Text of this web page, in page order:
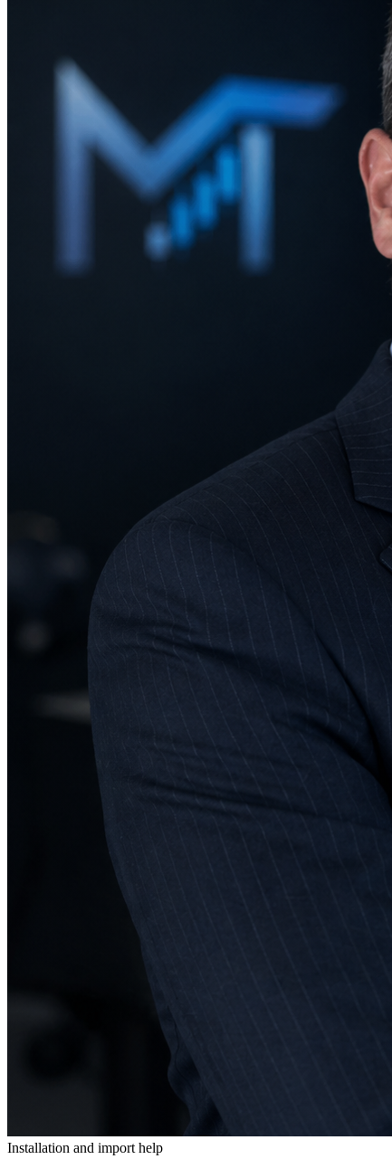
Installation and import help